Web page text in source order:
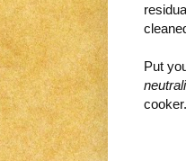
Put
cooker.